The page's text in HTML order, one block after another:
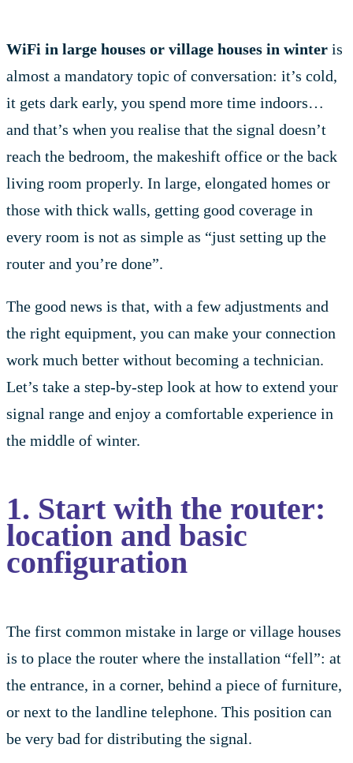
WiFi in large houses or village houses in winter is
almost a mandatory topic of conversation: it’s cold,
it gets dark early, you spend more time indoors…
and that’s when you realise that the signal doesn’t
reach the bedroom, the makeshift office or the back
living room properly. In large, elongated homes or
those with thick walls, getting good coverage in
every room is not as simple as “just setting up the
router and you’re done”.
The good news is that, with a few adjustments and
the right equipment, you can make your connection
work much better without becoming a technician.
Let’s take a step-by-step look at how to extend your
signal range and enjoy a comfortable experience in
the middle of winter.
1. Start with the router:
location and basic
configuration
The first common mistake in large or village houses
is to place the router where the installation “fell”: at
the entrance, in a corner, behind a piece of furniture,
or next to the landline telephone. This position can
be very bad for distributing the signal.